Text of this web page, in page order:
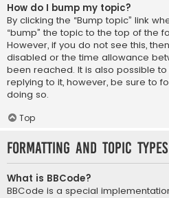
How do I bump my topic?
By clicking the “Bump topic” link
“bump” the topic to the top of the
However, if you do not see this,
disabled or the time allowance
been reached. It is also possible
replying to it, however, be sure to
doing so.
Top
Formatting and Topic Types
What is BBCode?
BBCode is a special